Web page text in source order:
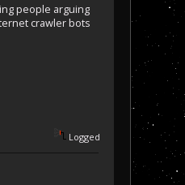
people arguing
crawler bots
Logged